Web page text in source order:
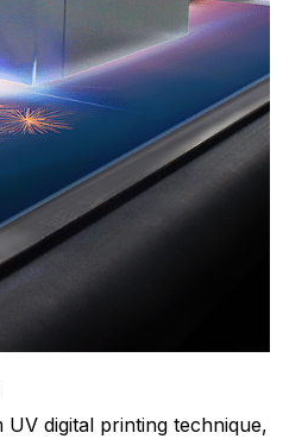
UV digital printing technique,